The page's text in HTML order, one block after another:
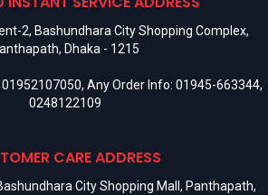
2, Bashundhara City Shopping Complex,
Dhaka - 1215
01952107050, Any Order Info: 01945-663344,
0248122109
CARE ADDRESS
City Shopping Mall, Panthapath,